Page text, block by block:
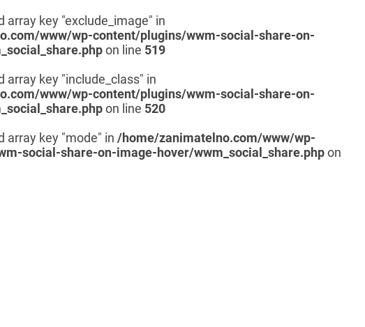
array key "exclude_image" in
www/wp-content/plugins/wwm-social-share-on-
on line 519
array key "include_class" in
www/wp-content/plugins/wwm-social-share-on-
on line 520
array key "mode" in /home/zanimatelno.com/www/wp-
social-share-on-image-hover/wwm_social_share.phpon